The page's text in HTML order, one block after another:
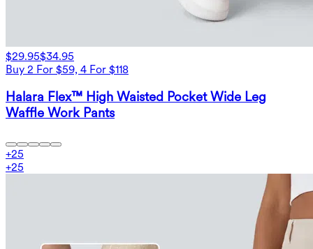
$29.95$34.95
Buy 2 For $59, 4 For $118
Halara Flex™ High Waisted Pocket Wide Leg
Waffle Work Pants
+25
+25